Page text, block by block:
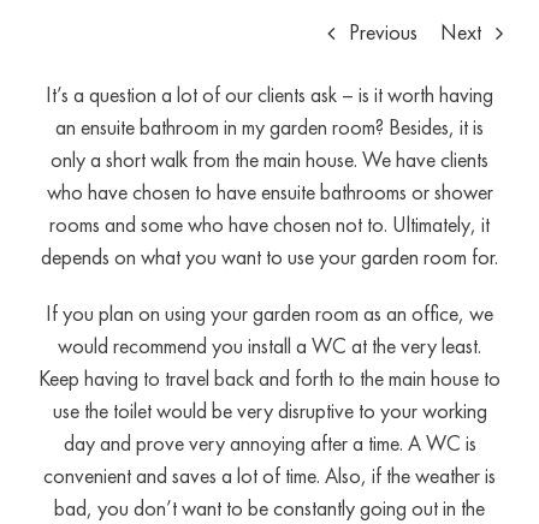
Previous Next
It’s a question a lot of our clients ask – is it worth having
an ensuite bathroom in my garden room? Besides, it is
only a short walk from the main house. We have clients
who have chosen to have ensuite bathrooms or shower
rooms and some who have chosen not to. Ultimately, it
depends on what you want to use your garden room for.
If you plan on using your garden room as an office, we
would recommend you install a WC at the very least.
Keep having to travel back and forth to the main house to
use the toilet would be very disruptive to your working
day and prove very annoying after a time. A WC is
convenient and saves a lot of time. Also, if the weather is
bad, you don’t want to be constantly going out in the